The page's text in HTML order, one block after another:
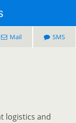
Mail SMS
logistics and